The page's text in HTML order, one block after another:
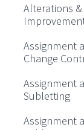
Alterations &
Assignment
Change
Assignment
Subletting
Assignment